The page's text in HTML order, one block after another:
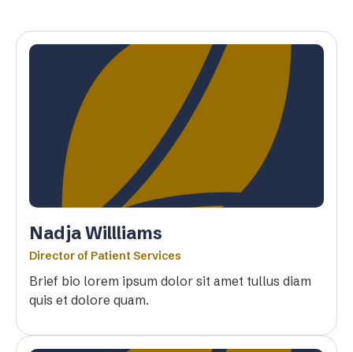
Nadja Willliams
Director of Patient Services
Brief bio lorem ipsum dolor sit amet tullus diam
quis et dolore quam.